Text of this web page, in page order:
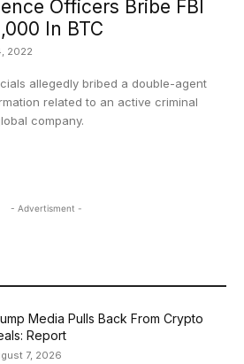
Officers Bribe FBI
In BTC
2022
allegedly bribed a double-agent
related to an active criminal
company.
- Advertisment -
Media Pulls Back From Crypto
Report
7, 2026